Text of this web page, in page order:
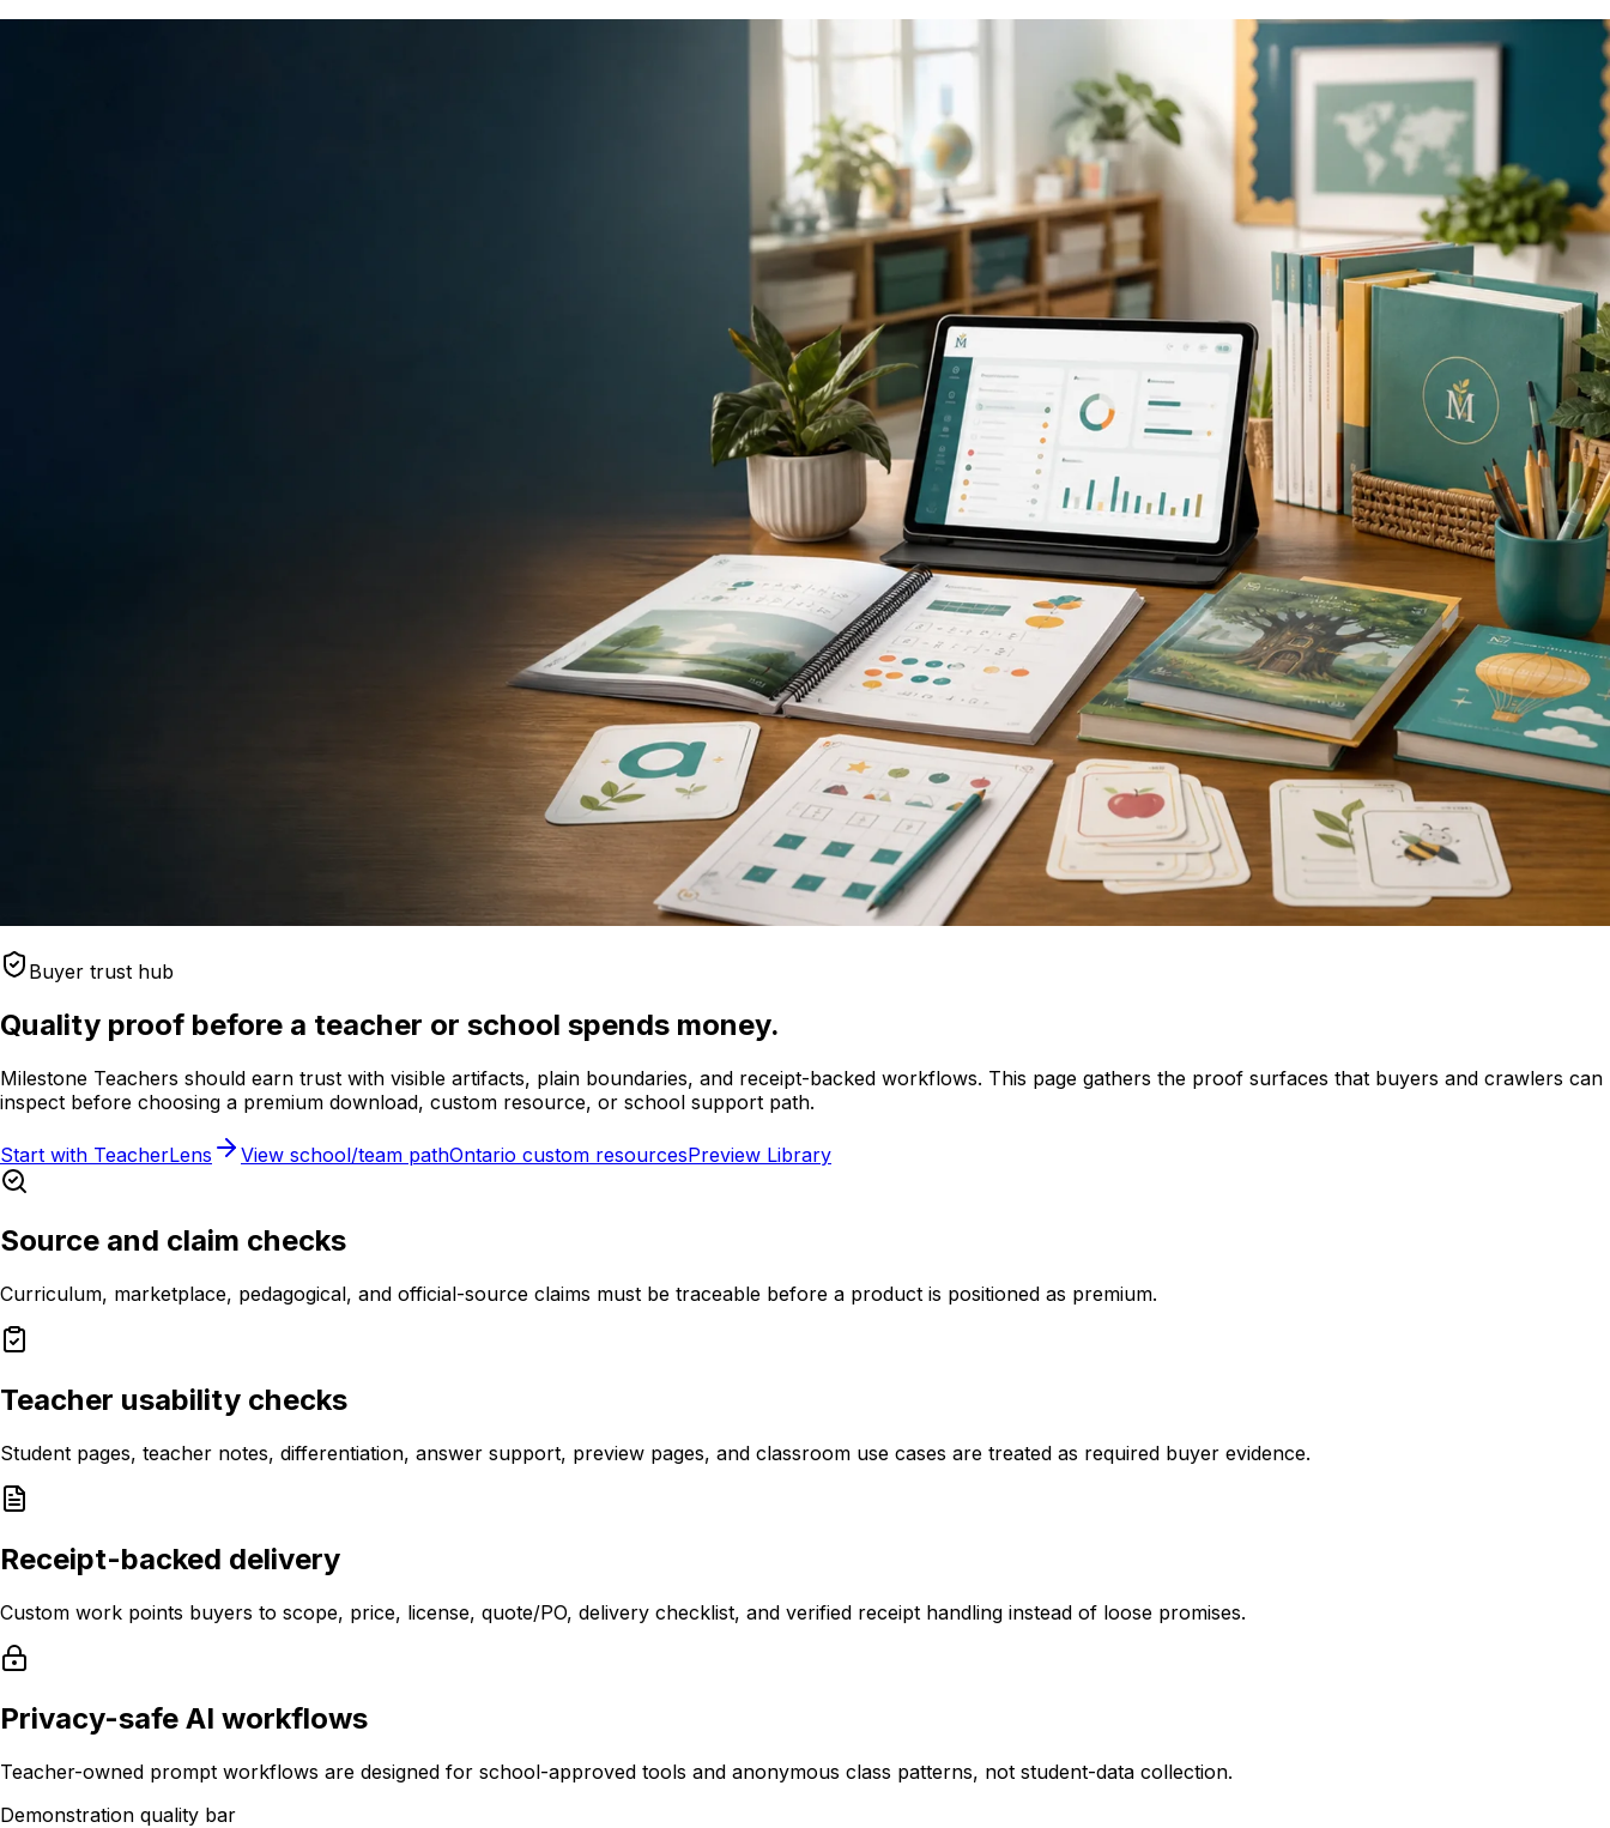
Buyer trust hub
Quality proof before a teacher or school spends money.
Milestone Teachers should earn trust with visible artifacts, plain boundaries, and receipt-backed workflows. This page gathers the proof surfaces that buyers and crawlers can
inspect before choosing a premium download, custom resource, or school support path.
Start with TeacherLens View school/team pathOntario custom resourcesPreview Library
Source and claim checks
Curriculum, marketplace, pedagogical, and official-source claims must be traceable before a product is positioned as premium.
Teacher usability checks
Student pages, teacher notes, differentiation, answer support, preview pages, and classroom use cases are treated as required buyer evidence.
Receipt-backed delivery
Custom work points buyers to scope, price, license, quote/PO, delivery checklist, and verified receipt handling instead of loose promises.
Privacy-safe AI workflows
Teacher-owned prompt workflows are designed for school-approved tools and anonymous class patterns, not student-data collection.
Demonstration quality bar